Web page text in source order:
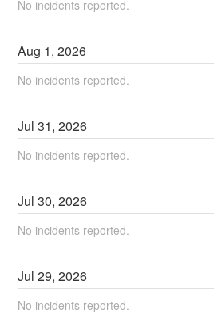
No incidents reported.
Aug 1,2026
No incidents reported.
Jul31,2026
No incidents reported.
Jul30,2026
No incidents reported.
Jul29,2026
No incidents reported.